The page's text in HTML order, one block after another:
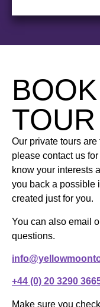
Our private tours
please contact us
know your interests
you back a possible
created just for you.
You can also email
questions.
+44 (0) 20 3290
Make sure you